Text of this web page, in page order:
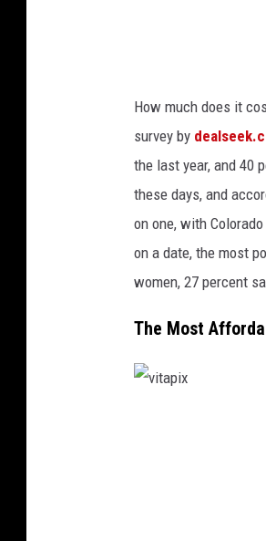
How much does it
survey by
the last year, and 40
these days, and
on one, with
on a date, the most
women, 27 percent
The Most